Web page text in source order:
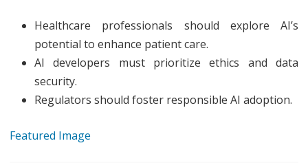
Healthcare professionals should explore AI’s
potential to enhance patient care.
AI developers must prioritize ethics and data
security.
Regulators should foster responsible AI adoption.
Featured Image